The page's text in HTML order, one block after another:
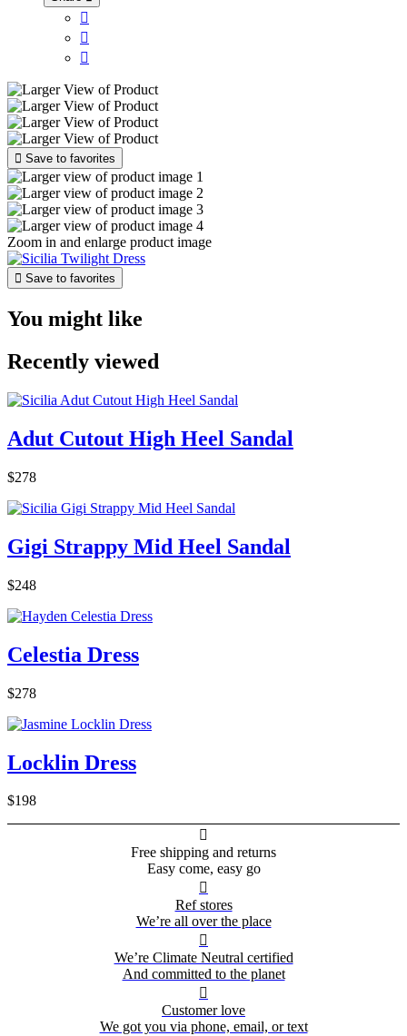



 Save to favorites
Zoom in and enlarge product image
 Save to favorites
You might like
Recently viewed
Adut Cutout High Heel Sandal
$278
Gigi Strappy Mid Heel Sandal
$248
Celestia Dress
$278
Locklin Dress
$198

Free shipping and returns
Easy come, easy go

Ref stores
We’re all over the place

We’re Climate Neutral certified
And committed to the planet

Customer love
We got you via phone, email, or text